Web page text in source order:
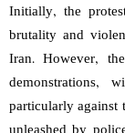
Initially, the
brutality and
Iran. However,
demonstrations,
particularly against